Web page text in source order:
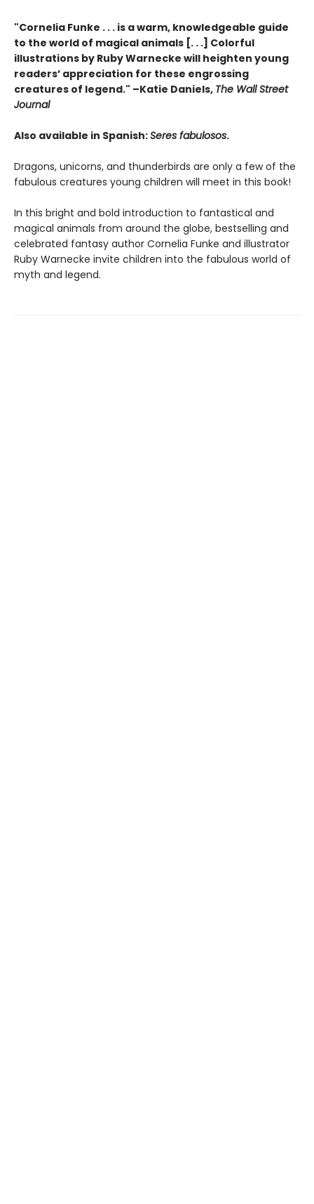
"Cornelia Funke . . . is a warm, knowledgeable guide
to the world of magical animals [. . .] Colorful
illustrations by Ruby Warnecke will heighten young
readers’ appreciation for these engrossing
creatures of legend." –Katie Daniels, The Wall Street
Journal
Also available in Spanish:Seres fabulosos.
Dragons, unicorns, and thunderbirds are only a few of the
fabulous creatures young children will meet in this book!
In this bright and bold introduction to fantastical and
magical animals from around the globe, bestselling and
celebrated fantasy author Cornelia Funke and illustrator
Ruby Warnecke invite children into the fabulous world of
myth and legend.